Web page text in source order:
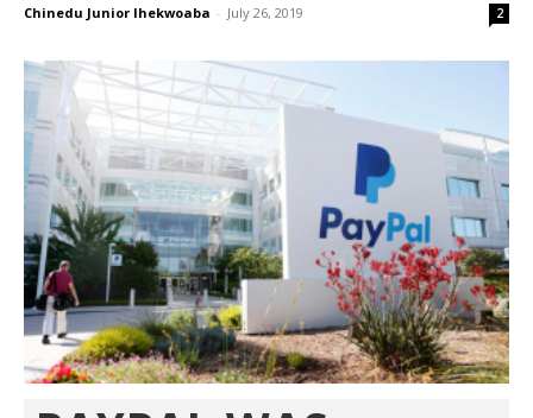
Chinedu Junior Ihekwoaba - July 26, 2019 2